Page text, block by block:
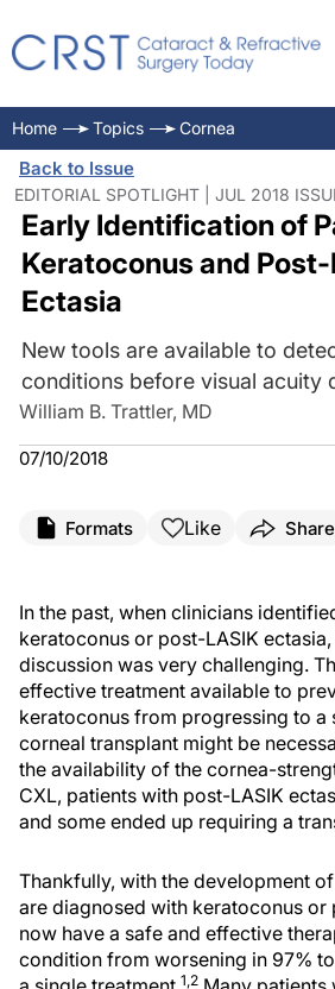
Home Topics Cornea
Back to Issue
EDITORIAL SPOTLIGHT | JUL 2018
Early Identification of
Keratoconus and
Ectasia
New tools are available to
conditions before visual acuity
William B. Trattler, MD
07/10/2018
Formats Like Share
In the past, when clinicians
keratoconus or post-LASIK
discussion was very challenging.
effective treatment available to
keratoconus from progressing to a
corneal transplant might be
the availability of the cornea-
CXL, patients with post-LASIK
and some ended up requiring a
Thankfully, with the development
are diagnosed with keratoconus or
now have a safe and effective
condition from worsening in 97%
1,2